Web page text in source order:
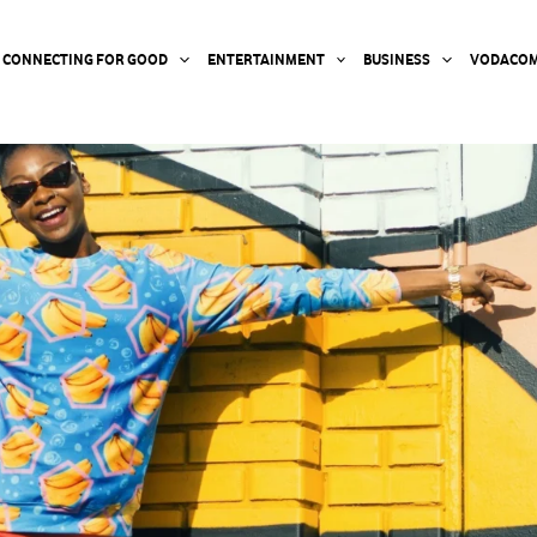
CONNECTING FOR GOOD ENTERTAINMENT BUSINESS